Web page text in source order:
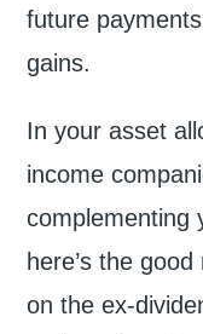
future
gains.
In your asset
income
complementing
here’s the
on the ex-